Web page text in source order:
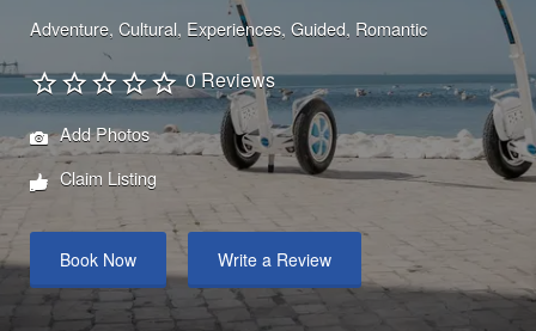
Adventure Cultural Experiences Guided Romantic
0 Reviews
Add Photos
Claim Listing
Book Now Write a Review